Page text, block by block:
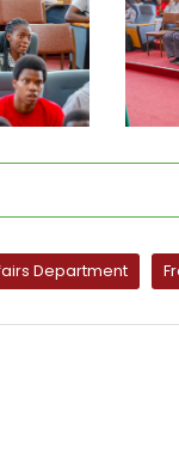
Department